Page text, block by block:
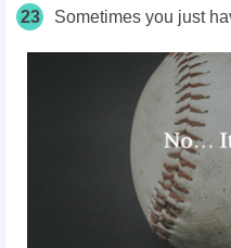
23 Sometimes you just